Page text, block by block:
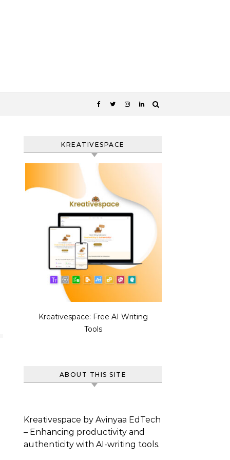
KREATIVESPACE
Kreativespace: Free AI Writing
Tools
ABOUT THIS SITE
Kreativespace by Avinyaa EdTech
– Enhancing productivity and
authenticity with AI-writing tools.